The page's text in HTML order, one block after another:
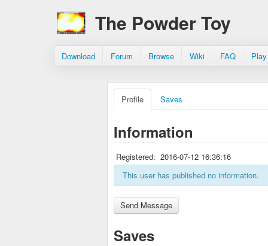
The Powder Toy
Download Forum Browse Wiki FAQ
Profile Saves
Information
Registered: 2016-07-12 16:36:16
This user has published no information.
Saves